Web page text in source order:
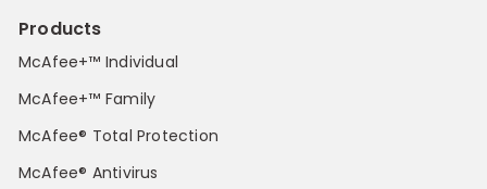
Products
McAfee+™ Individual
McAfee+™ Family
McAfee® Total Protection
McAfee® Antivirus